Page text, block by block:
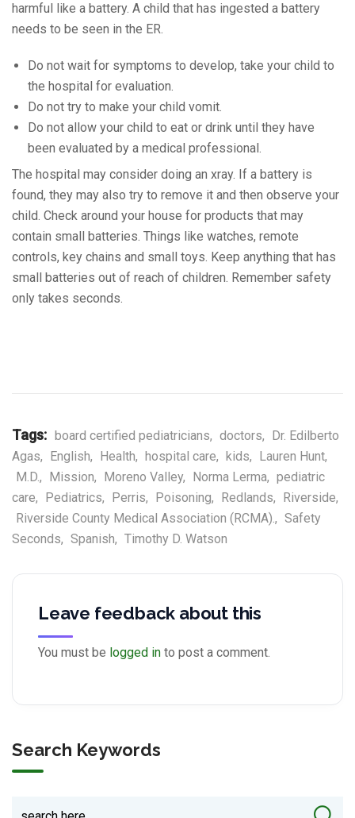
harmful like a battery. A child that has ingested a battery
needs to be seen in the ER.
Do not wait for symptoms to develop, take your child to
the hospital for evaluation.
Do not try to make your child vomit.
Do not allow your child to eat or drink until they have
been evaluated by a medical professional.
The hospital may consider doing an xray. If a battery is
found, they may also try to remove it and then observe your
child. Check around your house for products that may
contain small batteries. Things like watches, remote
controls, key chains and small toys. Keep anything that has
small batteries out of reach of children. Remember safety
only takes seconds.
Tags: board certified pediatricians, doctors,
Dr. Edilberto
Agas, English, Health, hospital care, kids, Lauren Hunt,
M.D., Mission, Moreno Valley, Norma Lerma, pediatric
care, Pediatrics, Perris, Poisoning, Redlands, Riverside,
Riverside County Medical Association (RCMA)., Safety
Seconds, Spanish, Timothy D. Watson
Leave feedback about this
You must be logged in to post a comment.
Search Keywords